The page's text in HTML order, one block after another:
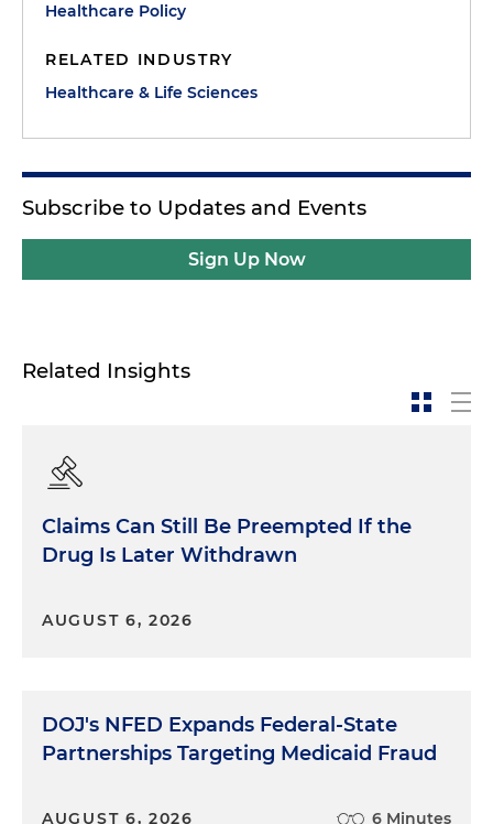
Healthcare Policy
RELATED INDUSTRY
Healthcare & Life Sciences
Subscribe to Updates and Events
Sign Up Now
Related Insights
Claims Can Still Be Preempted If the
Drug Is Later Withdrawn
AUGUST 6, 2026
DOJ's NFED Expands Federal-State
Partnerships Targeting Medicaid Fraud
AUGUST 6, 2026 6 Minutes